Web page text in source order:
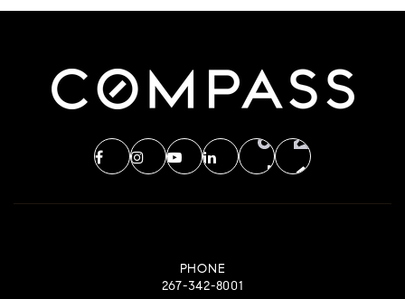
PHONE
267-342-8001